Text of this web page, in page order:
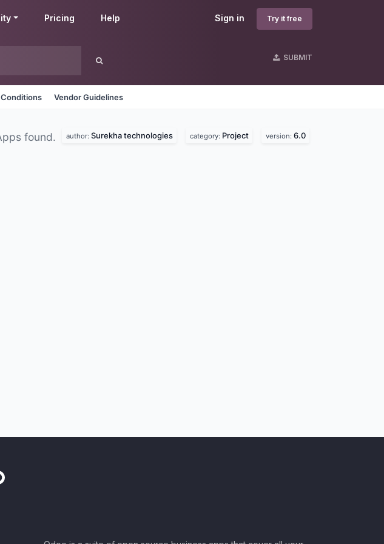
Sign in Try it free
Pricing Help
SUBMIT
Conditions Vendor Guidelines
found. author: Surekha technologies category: Project version: 6.0